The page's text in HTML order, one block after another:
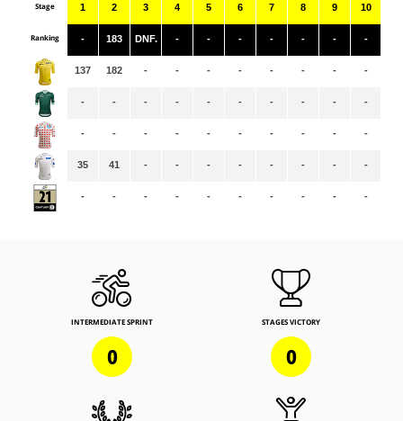
Stage
Ranking
1
-
137
-
-
35
-
2
183
182
-
-
41
-
3
DNF.
-
-
-
-
-
4
-
-
-
-
-
-
5
-
-
-
-
-
-
6
-
-
-
-
-
-
7
-
-
-
-
-
-
8
-
-
-
-
-
-
9
-
-
-
-
-
-
10
-
-
-
-
-
-
INTERMEDIATE SPRINT
0
STAGES VICTORY
0